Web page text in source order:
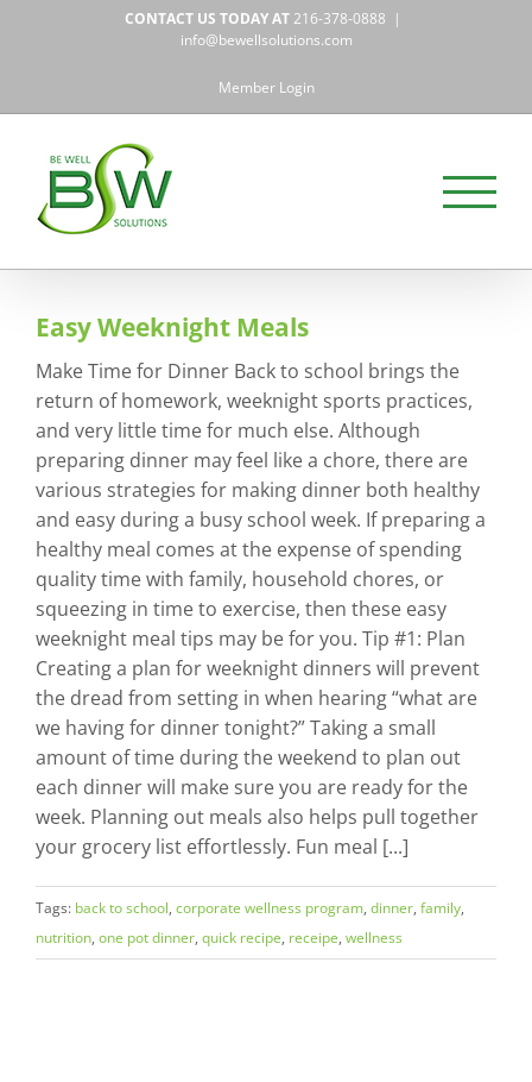
CONTACT US TODAY AT216-378-0888 |
info@bewellsolutions.com
Member Login
Easy Weeknight Meals
Make Time for Dinner Back to school brings the
return of homework, weeknight sports practices,
and very little time for much else. Although
preparing dinner may feel like a chore, there are
various strategies for making dinner both healthy
and easy during a busy school week. If preparing a
healthy meal comes at the expense of spending
quality time with family, household chores, or
squeezing in time to exercise, then these easy
weeknight meal tips may be for you. Tip #1: Plan
Creating a plan for weeknight dinners will prevent
the dread from setting in when hearing “what are
we having for dinner tonight?” Taking a small
amount of time during the weekend to plan out
each dinner will make sure you are ready for the
week. Planning out meals also helps pull together
your grocery list effortlessly. Fun meal [...]
Tags: back to school, corporate wellness program, dinner, family,
nutrition, one pot dinner, quick recipe, receipe, wellness